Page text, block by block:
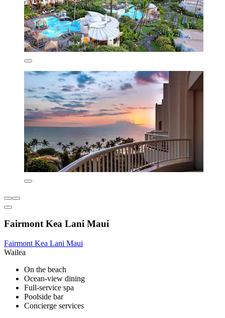
Fairmont Kea Lani Maui
Fairmont Kea Lani Maui
Wailea
On the beach
Ocean-view dining
Full-service spa
Poolside bar
Concierge services